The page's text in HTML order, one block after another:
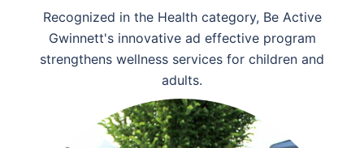
Recognized in the Health category, Be Active
Gwinnett's innovative ad effective program
strengthens wellness services for children and
adults.